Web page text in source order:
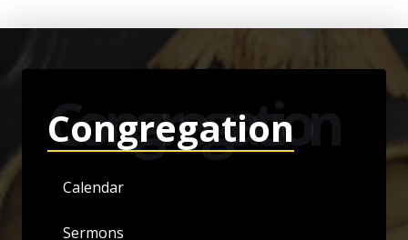
Congregation
Congregation
Calendar
Sermons